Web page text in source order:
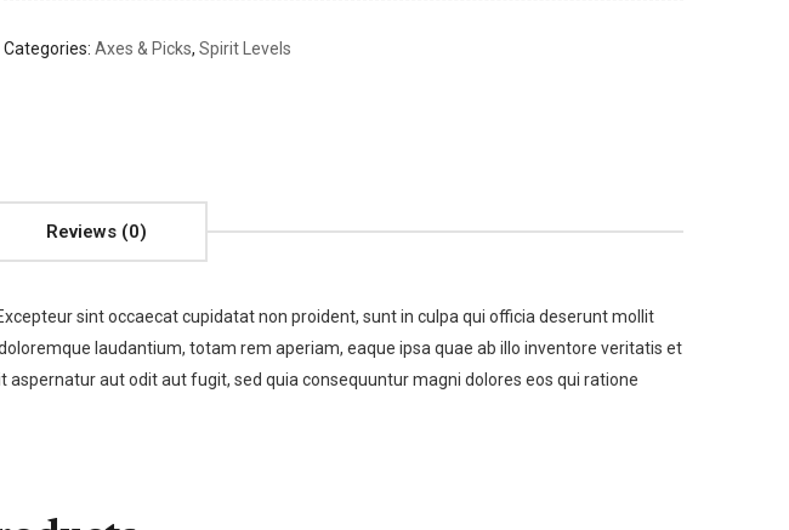
Categories: Axes & Picks, Spirit Levels
Reviews (0)
sint occaecat cupidatat non proident, sunt in culpa qui officia deserunt mollit
laudantium, totam rem aperiam, eaque ipsa quae ab illo inventore veritatis et
aut odit aut fugit, sed quia consequuntur magni dolores eos qui ratione